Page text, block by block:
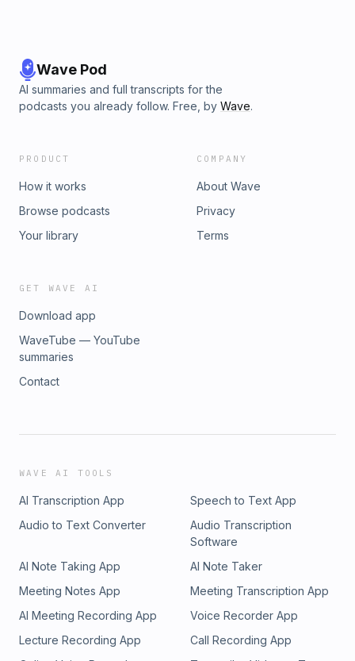
Wave Pod
AI summaries and full transcripts for the
podcasts you already follow. Free, by Wave.
PRODUCT
How it works
Browse podcasts
Your library
COMPANY
About Wave
Privacy
Terms
GET WAVE AI
Download app
WaveTube — YouTube
summaries
Contact
WAVE AI TOOLS
AI Transcription App
Speech to Text App
Audio to Text Converter
Audio Transcription
Software
AI Note Taking App
AI Note Taker
Meeting Notes App
Meeting Transcription App
AI Meeting Recording App
Voice Recorder App
Lecture Recording App
Call Recording App